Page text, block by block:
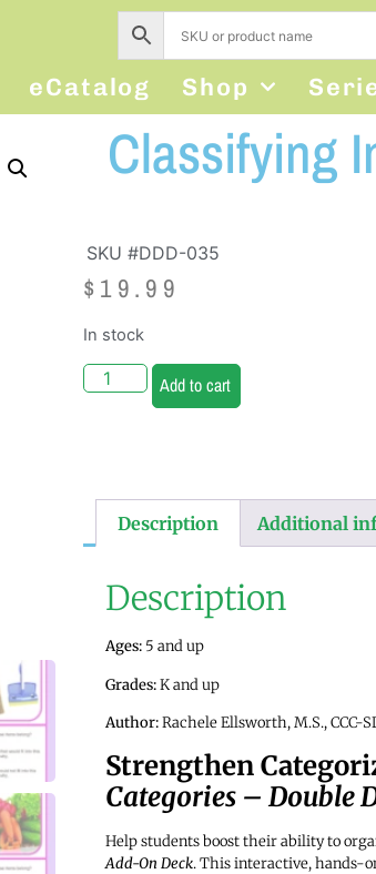
eCatalog Shop
Classifying
SKU #DDD-035
$ 19.99
In stock
Add to cart
Description Additional
Description
Ages:5 and up
Grades:K and up
Author:Rachele Ellsworth, M.S., CCC-
Strengthen
Categories – Double
Help students boost their ability to
Add-On Deck. This interactive, hands-